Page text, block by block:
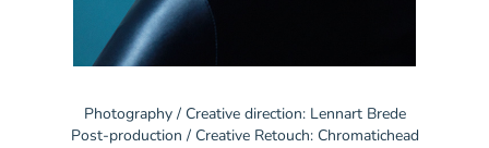
Photography / Creative direction: Lennart Brede
Post-production / Creative Retouch: Chromatichead